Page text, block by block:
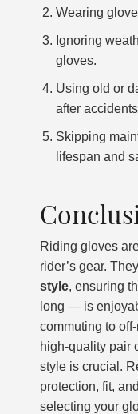
Wearing
Ignoring
gloves.
Using old or
after
Skipping
lifespan and
Riding gloves
rider’s gear.
style, ensuring
long — is
commuting to
high-quality pair
style is crucial.
protection, fit,
selecting your